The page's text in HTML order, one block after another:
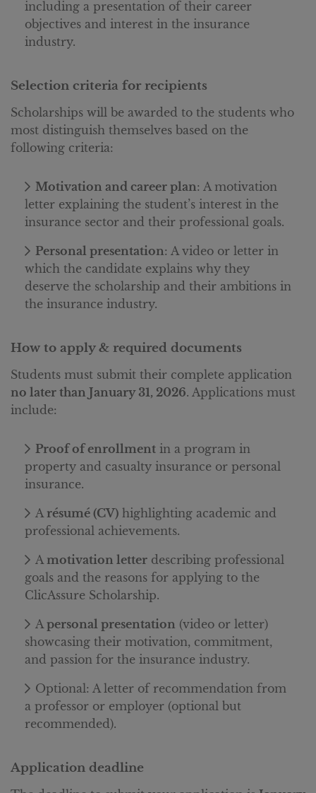
including a presentation of their career
objectives and interest in the insurance
industry.
Selection criteria for recipients
Scholarships will be awarded to the students who
most distinguish themselves based on the
following criteria:
Motivation and career plan: A motivation
letter explaining the student’s interest in the
insurance sector and their professional goals.
Personal presentation: A video or letter in
which the candidate explains why they
deserve the scholarship and their ambitions in
the insurance industry.
How to apply & required documents
Students must submit their complete application
no later than January 31, 2026. Applications must
include:
Proof of enrollment in a program in
property and casualty insurance or personal
insurance.
A résumé (CV) highlighting academic and
professional achievements.
A motivation letter describing professional
goals and the reasons for applying to the
ClicAssure Scholarship.
A personal presentation (video or letter)
showcasing their motivation, commitment,
and passion for the insurance industry.
Optional: A letter of recommendation from
a professor or employer (optional but
recommended).
Application deadline